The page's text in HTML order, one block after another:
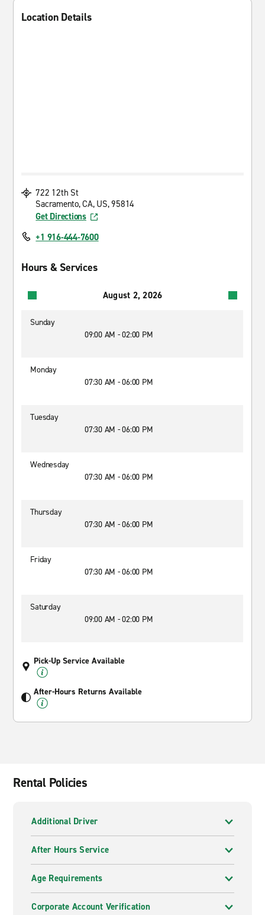
Location Details
722 12th St
Sacramento, CA, US, 95814
Get Directions
+1 916-444-7600
Hours & Services
August 2, 2026
Sunday
09:00 AM - 02:00 PM
Monday
07:30 AM - 06:00 PM
Tuesday
07:30 AM - 06:00 PM
Wednesday
07:30 AM - 06:00 PM
Thursday
07:30 AM - 06:00 PM
Friday
07:30 AM - 06:00 PM
Saturday
09:00 AM - 02:00 PM
Pick-Up Service Available
After-Hours Returns Available
Rental Policies
Additional Driver
After Hours Service
Age Requirements
Corporate Account Verification